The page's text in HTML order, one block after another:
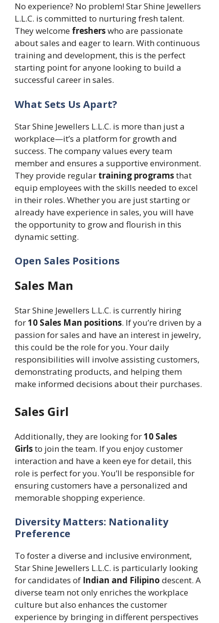
No experience? No problem! Star Shine Jewellers
L.L.C. is committed to nurturing fresh talent.
They welcome fresherswho are passionate
about sales and eager to learn. With continuous
training and development, this is the perfect
starting point for anyone looking to build a
successful career in sales.
What Sets Us Apart?
Star Shine Jewellers L.L.C. is more than just a
workplace—it’s a platform for growth and
success. The company values every team
member and ensures a supportive environment.
They provide regular training programsthat
equip employees with the skills needed to excel
in their roles. Whether you are just starting or
already have experience in sales, you will have
the opportunity to grow and flourish in this
dynamic setting.
Open Sales Positions
Sales Man
Star Shine Jewellers L.L.C. is currently hiring
for10 Sales Man positions. If you’re driven by a
passion for sales and have an interest in jewelry,
this could be the role for you. Your daily
responsibilities will involve assisting customers,
demonstrating products, and helping them
make informed decisions about their purchases.
Sales Girl
Additionally, they are looking for10 Sales
Girlsto join the team. If you enjoy customer
interaction and have a keen eye for detail, this
role is perfect for you. You’ll be responsible for
ensuring customers have a personalized and
memorable shopping experience.
Diversity Matters: Nationality
Preference
To foster a diverse and inclusive environment,
Star Shine Jewellers L.L.C. is particularly looking
for candidates of Indian and Filipino descent. A
diverse team not only enriches the workplace
culture but also enhances the customer
experience by bringing in different perspectives